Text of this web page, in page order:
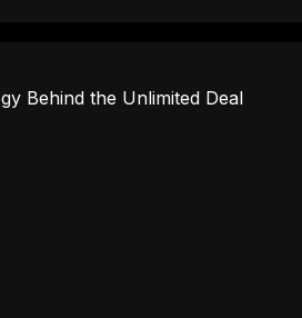
Behind the Unlimited Deal